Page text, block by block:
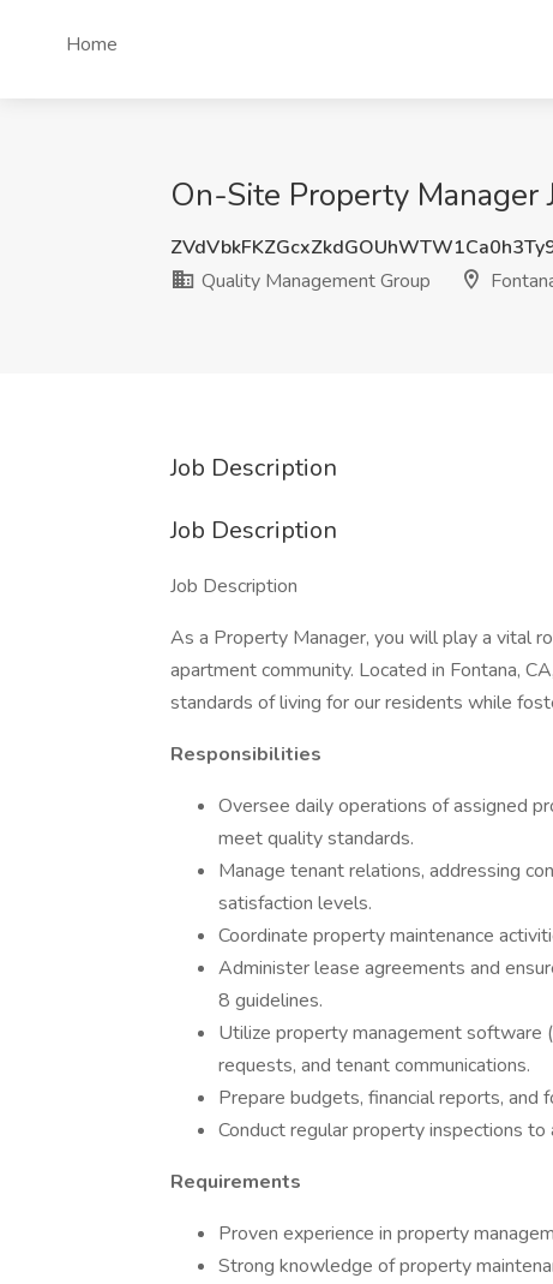
Home
On-Site Property Manager
Quality Management Group
Job Description
Job Description
Job Description
As a Property Manager, you will play a vital
apartment community. Located in Fontana,
standards of living for our residents while
Responsibilities
Oversee daily operations of assigned
meet quality standards.
Manage tenant relations, addressing
satisfaction levels.
Coordinate property maintenance
Administer lease agreements and
8 guidelines.
Utilize property management software
requests, and tenant communications.
Prepare budgets, financial reports, and
Conduct regular property inspections
Requirements
Proven experience in property
Strong knowledge of property